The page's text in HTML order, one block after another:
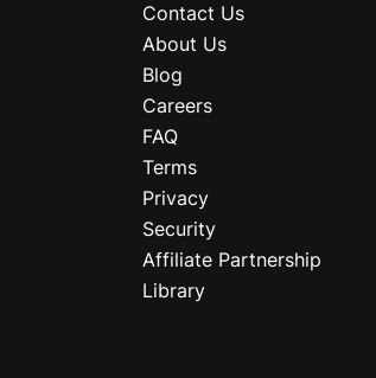
Contact Us
About Us
Blog
Careers
FAQ
Terms
Privacy
Security
Affiliate Partnership
Library